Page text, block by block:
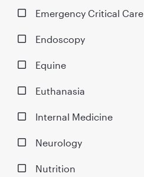
Emergency Critical Care
Endoscopy
Equine
Euthanasia
Internal Medicine
Neurology
Nutrition